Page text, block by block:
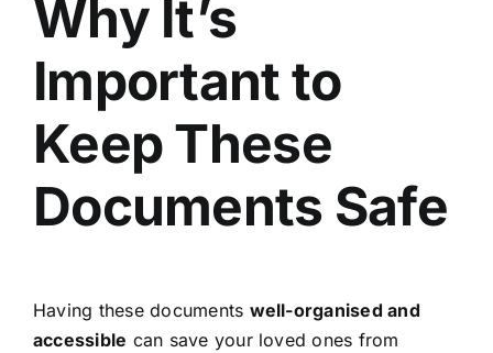
Why It’s
Important to
Keep These
Documents Safe
Having these documents well-organised and
accessible can save your loved ones from